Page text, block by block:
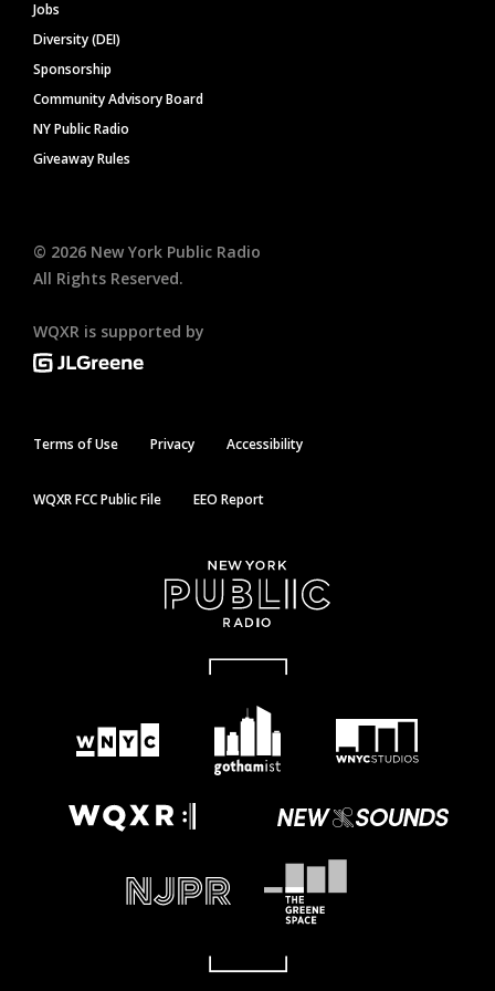
Jobs
Diversity (DEI)
Sponsorship
Community Advisory Board
NY Public Radio
Giveaway Rules
© 2026 New York Public Radio
All Rights Reserved.
WQXR is supported by
Terms of Use Privacy Accessibility
WQXR FCC Public File EEO Report